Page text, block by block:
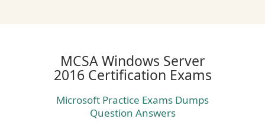
MCSA Windows Server
2016 Certification Exams
Microsoft Practice Exams Dumps
Question Answers